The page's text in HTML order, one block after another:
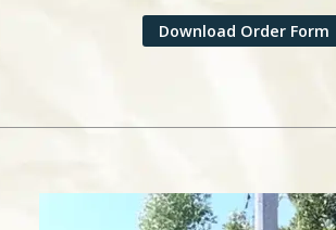
Download Order Form